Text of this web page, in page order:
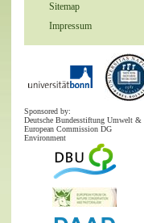
Sitemap
Impressum
Sponsored by:
Deutsche Bundesstiftung Umwelt &
European Commission DG
Environment